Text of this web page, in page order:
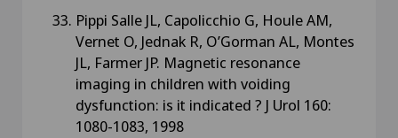
Pippi Salle JL, Capolicchio G, Houle AM,
Vernet O, Jednak R, O’Gorman AL, Montes
JL, Farmer JP. Magnetic resonance
imaging in children with voiding
dysfunction: is it indicated ? J Urol 160:
1080-1083, 1998